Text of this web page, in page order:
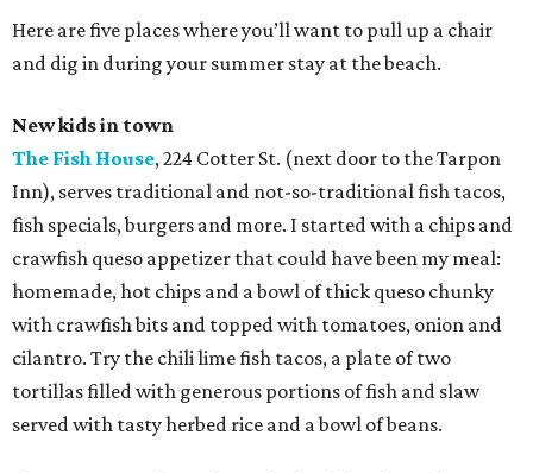
Here are five places where you’ll want to pull up a chair
and dig in during your summer stay at the beach.
New kids in town
The Fish House, 224 Cotter St. (next door to the Tarpon
Inn), serves traditional and not-so-traditional fish tacos,
fish specials, burgers and more. I started with a chips and
crawfish queso appetizer that could have been my meal:
homemade, hot chips and a bowl of thick queso chunky
with crawfish bits and topped with tomatoes, onion and
cilantro. Try the chili lime fish tacos, a plate of two
tortillas filled with generous portions of fish and slaw
served with tasty herbed rice and a bowl of beans.